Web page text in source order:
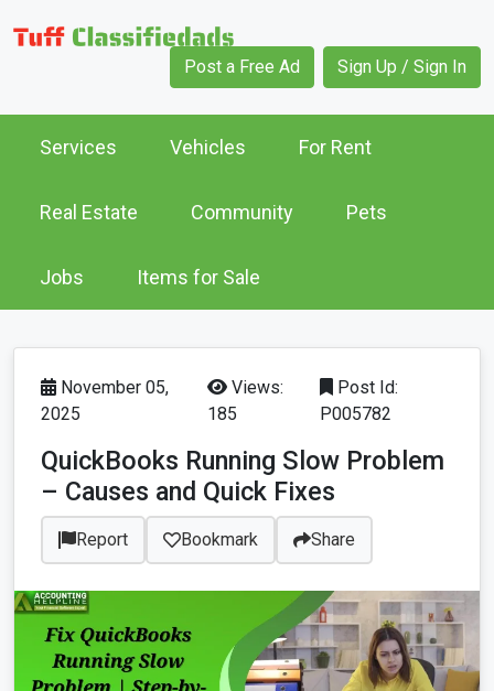
Post a Free Ad Sign Up / Sign In
Services Vehicles For Rent
Real Estate Community Pets
Jobs Items for Sale
November 05,
2025
Views:
185
Post Id:
P005782
QuickBooks Running Slow Problem
– Causes and Quick Fixes
Report Bookmark Share